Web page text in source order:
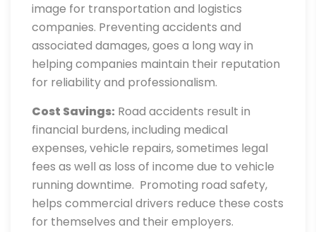
image for transportation and logistics
companies. Preventing accidents and
associated damages, goes a long way in
helping companies maintain their reputation
for reliability and professionalism.
Cost Savings: Road accidents result in
financial burdens, including medical
expenses, vehicle repairs, sometimes legal
fees as well as loss of income due to vehicle
running downtime. Promoting road safety,
helps commercial drivers reduce these costs
for themselves and their employers.